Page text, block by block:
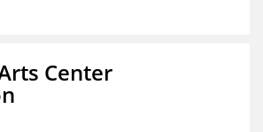
Center